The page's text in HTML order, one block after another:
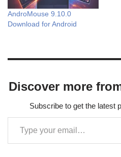
AndroMouse 9.10.0
Download for Android
Discover more
Subscribe to get the latest